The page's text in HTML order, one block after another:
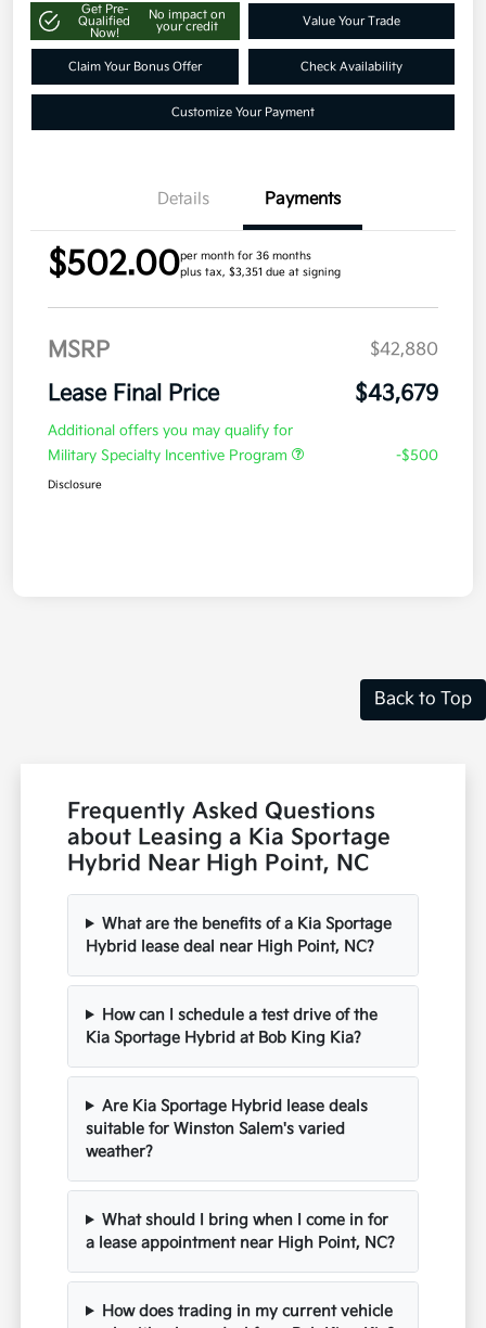
Get Pre-
Qualified
Now!
No impact on
your credit
Value Your Trade
Claim Your Bonus Offer Check Availability
Customize Your Payment
Details Payments
$502.00per month for 36 months
plus tax, $3,351 due at signing
MSRP $42,880
Lease Final Price $43,679
Additional offers you may qualify for
Military Specialty Incentive Program
-$500
Disclosure
Back to Top
Frequently Asked Questions
about Leasing a Kia Sportage
Hybrid Near High Point, NC
What are the benefits of a Kia Sportage
Hybrid lease deal near High Point, NC?
How can I schedule a test drive of the
Kia Sportage Hybrid at Bob King Kia?
Are Kia Sportage Hybrid lease deals
suitable for Winston Salem's varied
weather?
What should I bring when I come in for
a lease appointment near High Point, NC?
How does trading in my current vehicle